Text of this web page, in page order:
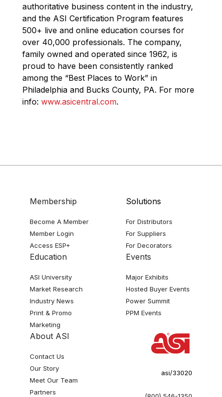
authoritative business content in the industry,
and the ASI Certification Program features
500+ live and online education courses for
over 40,000 professionals. The company,
family owned and operated since 1962, is
proud to have been consistently ranked
among the “Best Places to Work” in
Philadelphia and Bucks County, PA. For more
info: www.asicentral.com.
Membership
Become A Member
Member Login
Access ESP+
Solutions
For Distributors
For Suppliers
For Decorators
Education
ASI University
Market Research
Industry News
Print & Promo
Marketing
Events
Major Exhibits
Hosted Buyer Events
Power Summit
PPM Events
About ASI
Contact Us
Our Story
Meet Our Team
Partners
asi/33020